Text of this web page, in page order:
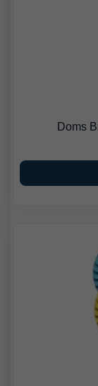
Doms